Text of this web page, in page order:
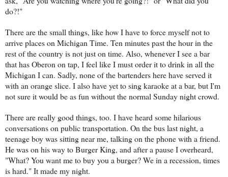
do?!"
There are the small things, like how I have to force myself not to
arrive places on Michigan Time. Ten minutes past the hour in the
rest of the country is not just on time. Also, whenever I see a bar
that has Oberon on tap, I feel like I must order it to drink in all the
Michigan I can. Sadly, none of the bartenders here have served it
with an orange slice. I also have yet to sing karaoke at a bar, but I'm
not sure it would be as fun without the normal Sunday night crowd.
There are really good things, too. I have heard some hilarious
conversations on public transportation. On the bus last night, a
teenage boy was sitting near me, talking on the phone with a friend.
He was on his way to Burger King, and after a pause I overheard,
"What? You want me to buy you a burger? We in a recession, times
is hard." It made my night.